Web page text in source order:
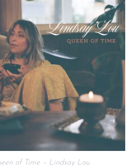
of Time – Lindsay Lou